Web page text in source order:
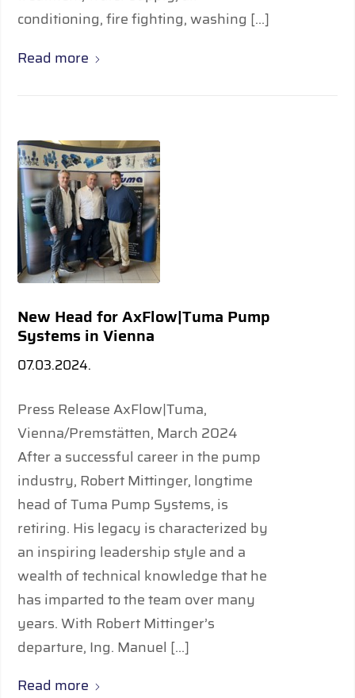
conditioning, fire fighting, washing […]
Read more
New Head for AxFlow|Tuma Pump
Systems in Vienna
07.03.2024.
Press Release AxFlow|Tuma,
Vienna/Premstätten, March 2024
After a successful career in the pump
industry, Robert Mittinger, longtime
head of Tuma Pump Systems, is
retiring. His legacy is characterized by
an inspiring leadership style and a
wealth of technical knowledge that he
has imparted to the team over many
years. With Robert Mittinger’s
departure, Ing. Manuel […]
Read more